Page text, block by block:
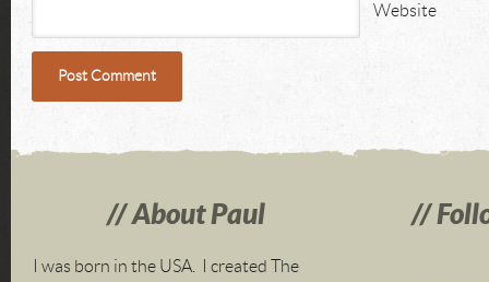
Website
About Paul
I was born in the USA. I created The